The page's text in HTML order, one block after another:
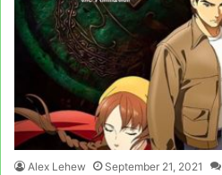
Alex Lehew September 21, 2021